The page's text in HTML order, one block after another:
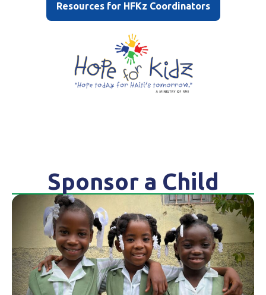
Resources for HFKz Coordinators
Sponsor a Child